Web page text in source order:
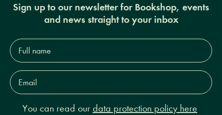
Sign up to our newsletter for Bookshop, events
and news straight to your inbox
Full
name*
Email
Address*
You can read our data protection policy here